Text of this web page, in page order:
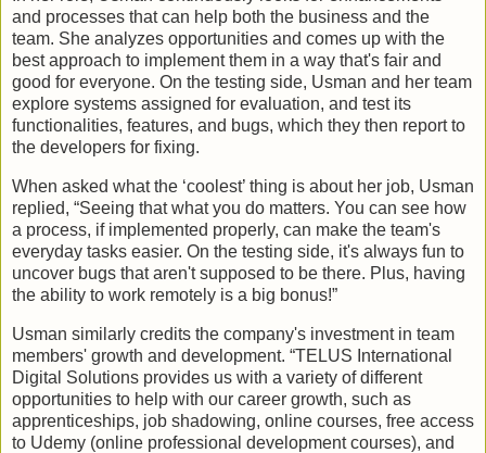
and processes that can help both the business and the
team. She analyzes opportunities and comes up with the
best approach to implement them in a way that's fair and
good for everyone. On the testing side, Usman and her team
explore systems assigned for evaluation, and test its
functionalities, features, and bugs, which they then report to
the developers for fixing.
When asked what the ‘coolest’ thing is about her job, Usman
replied, “Seeing that what you do matters. You can see how
a process, if implemented properly, can make the team's
everyday tasks easier. On the testing side, it's always fun to
uncover bugs that aren't supposed to be there. Plus, having
the ability to work remotely is a big bonus!”
Usman similarly credits the company's investment in team
members' growth and development. “TELUS International
Digital Solutions provides us with a variety of different
opportunities to help with our career growth, such as
apprenticeships, job shadowing, online courses, free access
to Udemy (online professional development courses), and